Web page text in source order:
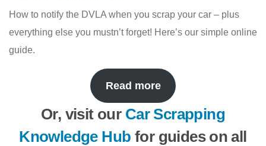
How to notify the DVLA when you scrap your car – plus
everything else you mustn’t forget! Here’s our simple online
guide.
Read more
Or, visit our Car Scrapping
Knowledge Hub for guides on all